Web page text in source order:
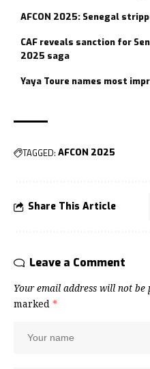
AFCON 2025: Senegal
CAF reveals sanction for
2025 saga
Yaya Toure names most
TAGGED: AFCON 2025
Share This Article
Leave a Comment
Your email address will not be
marked *